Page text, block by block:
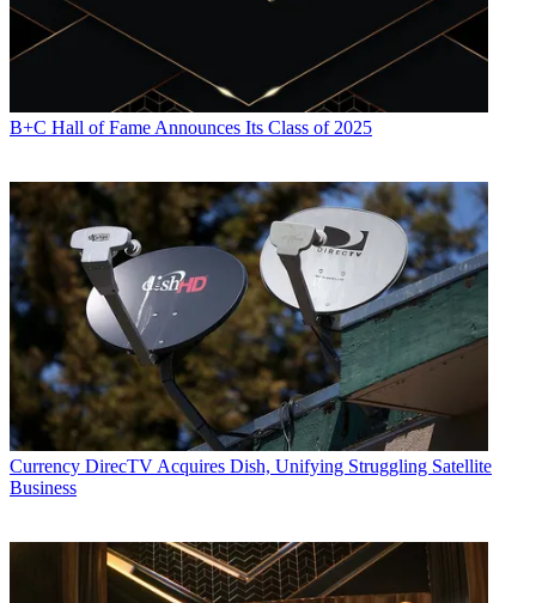
B+C Hall of Fame Announces Its Class of 2025
Currency DirecTV Acquires Dish, Unifying Struggling Satellite
Business